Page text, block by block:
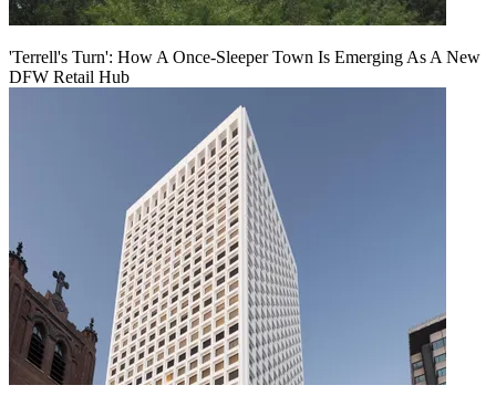
'Terrell's Turn': How A Once-Sleeper Town Is Emerging As A New
DFW Retail Hub